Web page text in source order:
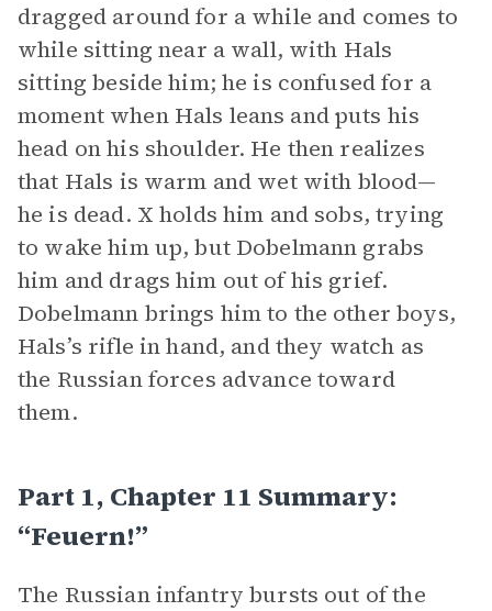
dragged around for a while and comes to
while sitting near a wall, with Hals
sitting beside him; he is confused for a
moment when Hals leans and puts his
head on his shoulder. He then realizes
that Hals is warm and wet with blood—
he is dead. X holds him and sobs, trying
to wake him up, but Dobelmann grabs
him and drags him out of his grief.
Dobelmann brings him to the other boys,
Hals’s rifle in hand, and they watch as
the Russian forces advance toward
them.
Part 1, Chapter 11 Summary:
“Feuern!”
The Russian infantry bursts out of the